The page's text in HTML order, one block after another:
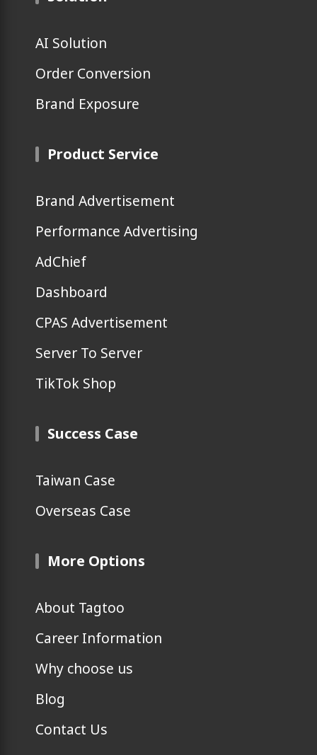
AI Solution
Order Conversion
Brand Exposure
Product Service
Brand Advertisement
Performance Advertising
AdChief
Dashboard
CPAS Advertisement
Server To Server
TikTok Shop
Success Case
Taiwan Case
Overseas Case
More Options
About Tagtoo
Career Information
Why choose us
Blog
Contact Us